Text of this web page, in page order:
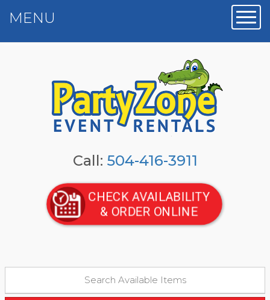
Call: 504-416-3911
CHECK AVAILABILITY
& ORDER ONLINE
MENU